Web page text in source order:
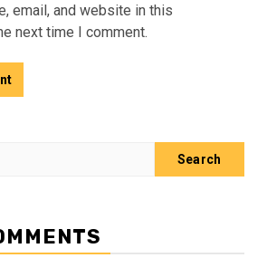
email, and website in this
next time I comment.